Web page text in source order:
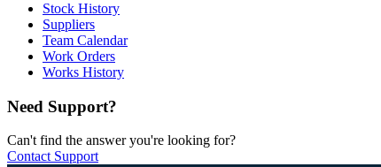
Stock History
Suppliers
Team Calendar
Work Orders
Works History
Need Support?
Can't find the answer you're looking for?
Contact Support